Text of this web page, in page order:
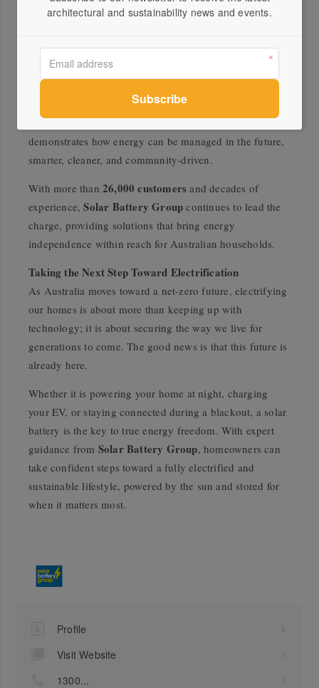
(VPPs)are taking this concept even further. By
connecting thousands of home batteries, VPPs create a
virtual network that shares stored energy with the grid
during peak demand. In return, participants can receive
bill credits or payments. This innovative model
demonstrates how energy can be managed in the future,
smarter, cleaner, and community-driven.
With more than 26,000 customers and decades of
experience,Solar Battery Group continues to lead the
charge, providing solutions that bring energy
independence within reach for Australian households.
Taking the Next Step Toward Electrification
As Australia moves toward a net-zero future, electrifying
our homes is about more than keeping up with
technology; it is about securing the way we live for
generations to come. The good news is that this future is
already here.
Whether it is powering your home at night, charging
your EV, or staying connected during a blackout, a solar
battery is the key to true energy freedom. With expert
guidance from Solar Battery Group, homeowners can
take confident steps toward a fully electrified and
sustainable lifestyle, powered by the sun and stored for
when it matters most.
Profile
Visit Website
1300...
architectural and sustainability news and events.